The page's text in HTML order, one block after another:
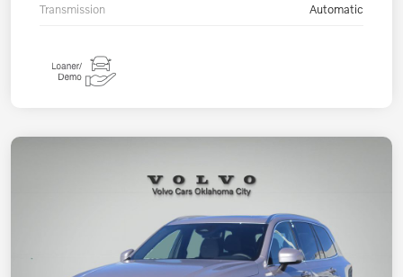
Transmission Automatic